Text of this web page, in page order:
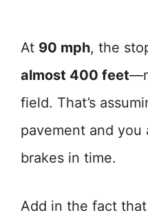
At 90 mph, the
almost 400 feet
field. That’s
pavement and
brakes in time.
Add in the fact